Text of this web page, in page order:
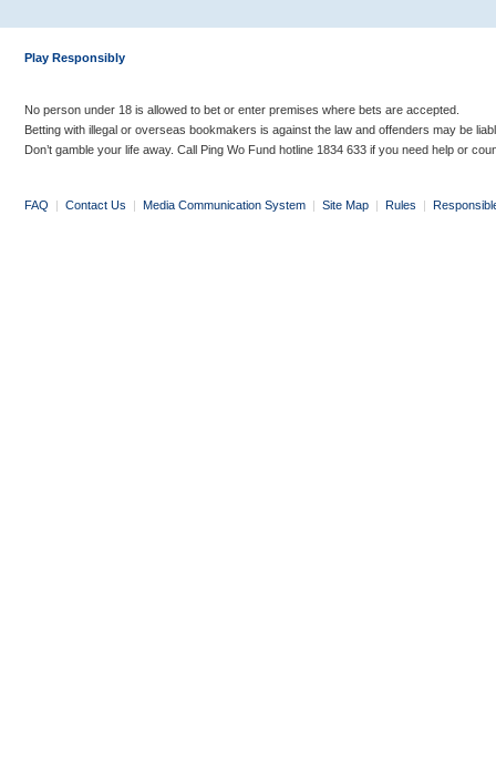
Play Responsibly
No person under 18 is allowed to bet or enter premises where bets are accepted.
Betting with illegal or overseas bookmakers is against the law and offenders may be
Don’t gamble your life away. Call Ping Wo Fund hotline 1834 633 if you need help or
FAQ | Contact Us | Media Communication System | Site Map | Rules |